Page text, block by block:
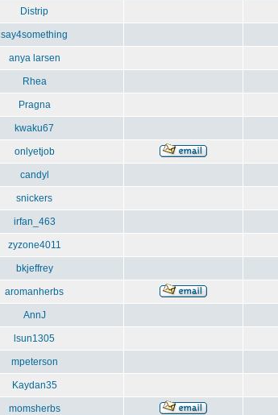
Distrip
say4something
anya larsen
Rhea
Pragna
kwaku67
onlyetjob
candyl
snickers
irfan_463
zyzone4011
bkjeffrey
aromanherbs
AnnJ
lsun1305
mpeterson
Kaydan35
momsherbs